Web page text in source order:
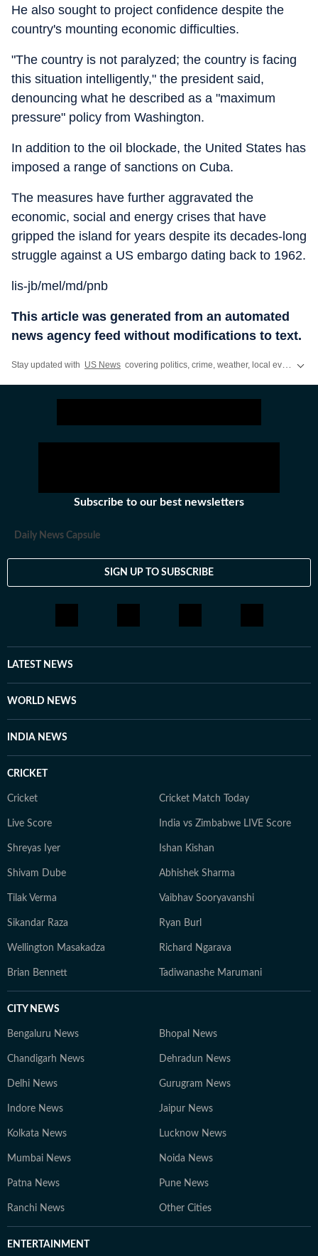
He also sought to project confidence despite the
country's mounting economic difficulties.
"The country is not paralyzed; the country is facing
this situation intelligently," the president said,
denouncing what he described as a "maximum
pressure" policy from Washington.
In addition to the oil blockade, the United States has
imposed a range of sanctions on Cuba.
The measures have further aggravated the
economic, social and energy crises that have
gripped the island for years despite its decades-long
struggle against a US embargo dating back to 1962.
lis-jb/mel/md/pnb
This article was generated from an automated
news agency feed without modifications to text.
Stay updated with US News covering politics, crime, weather, local events, and sports highlights. Get the latest on
Subscribe to our best newsletters
Daily News Capsule
SIGN UP TO SUBSCRIBE
LATEST NEWS
WORLD NEWS
INDIA NEWS
CRICKET
Cricket Cricket Match Today
Live Score India vs Zimbabwe LIVE Score
Shreyas Iyer Ishan Kishan
Shivam Dube Abhishek Sharma
Tilak Verma Vaibhav Sooryavanshi
Sikandar Raza Ryan Burl
Wellington Masakadza Richard Ngarava
Brian Bennett Tadiwanashe Marumani
CITY NEWS
Bengaluru News Bhopal News
Chandigarh News Dehradun News
Delhi News Gurugram News
Indore News Jaipur News
Kolkata News Lucknow News
Mumbai News Noida News
Patna News Pune News
Ranchi News Other Cities
ENTERTAINMENT